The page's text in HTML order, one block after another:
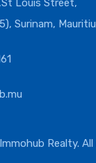
Louis Street,
Surinam,
Realty. All